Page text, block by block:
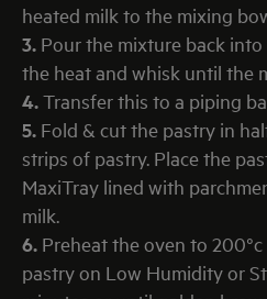
heated milk to the mixing
3. Pour the mixture back
the heat and whisk until the
4.Transfer this to a piping
5. Fold & cut the pastry in
strips of pastry. Place the
MaxiTray lined with
milk.
6. Preheat the oven to
pastry on Low Humidity or